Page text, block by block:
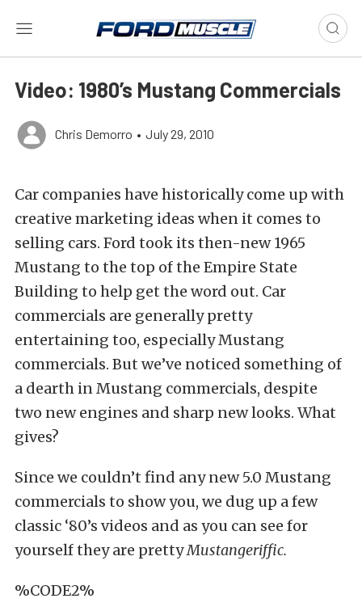
Video: 1980’s Mustang Commercials
Chris Demorro • July 29, 2010
Car companies have historically come up with
creative marketing ideas when it comes to
selling cars. Ford took its then-new 1965
Mustang to the top of the Empire State
Building to help get the word out. Car
commercials are generally pretty
entertaining too, especially Mustang
commercials. But we’ve noticed something of
a dearth in Mustang commercials, despite
two new engines and sharp new looks. What
gives?
Since we couldn’t find any new 5.0 Mustang
commercials to show you, we dug up a few
classic ‘80’s videos and as you can see for
yourself they are prettyMustangeriffic.
%CODE2%